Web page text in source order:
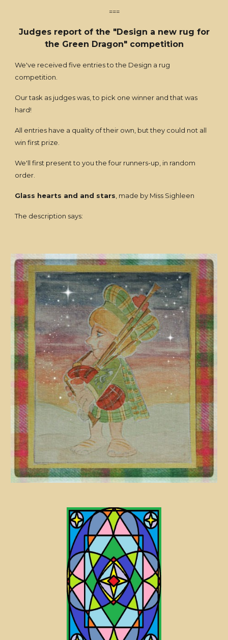
===
Judges report of the "Design a new rug for
the Green Dragon" competition
We've received five entries to the Design a rug
competition.
Our task as judges was, to pick one winner and that was
hard!
All entries have a quality of their own, but they could not all
win first prize.
We'll first present to you the four runners-up, in random
order.
Glass hearts and and stars , made by Miss Sighleen
The description says: